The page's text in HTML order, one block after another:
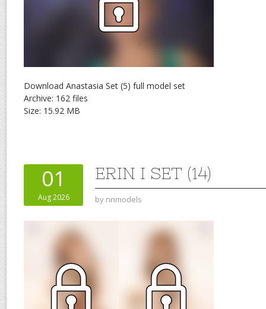
Download Anastasia Set (5) full model set
Archive: 162 files
Size: 15.92 MB
01
Aug 2026
ERIN I SET (14)
by nnmodels